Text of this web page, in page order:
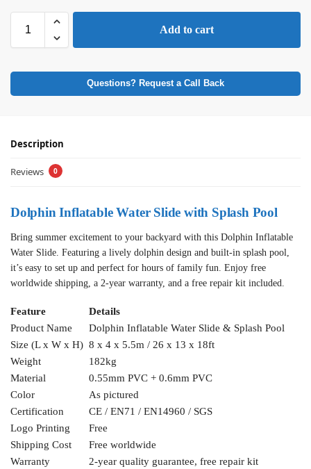
Add to cart
Questions? Request a Call Back
Description
Reviews 0
Dolphin Inflatable Water Slide with Splash Pool
Bring summer excitement to your backyard with this Dolphin Inflatable
Water Slide. Featuring a lively dolphin design and built-in splash pool,
it’s easy to set up and perfect for hours of family fun. Enjoy free
worldwide shipping, a 2-year warranty, and a free repair kit included.
Feature
Details
Product Name
Dolphin Inflatable Water Slide & Splash Pool
Size (L x W x H) 8 x 4 x 5.5m / 26 x 13 x 18ft
Weight
182kg
Material
0.55mm PVC + 0.6mm PVC
Color
As pictured
Certification
CE / EN71 / EN14960 / SGS
Logo Printing
Free
Shipping Cost
Free worldwide
Warranty
2-year quality guarantee, free repair kit